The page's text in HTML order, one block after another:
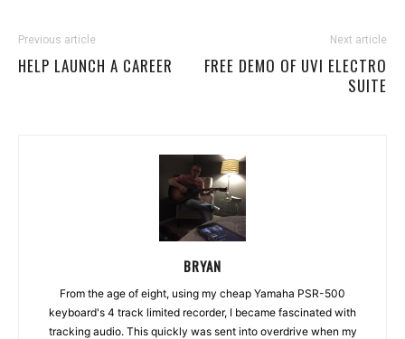
Previous article
HELP LAUNCH A CAREER
Next article
FREE DEMO OF UVI ELECTRO
SUITE
BRYAN
From the age of eight, using my cheap Yamaha PSR-500
keyboard's 4 track limited recorder, I became fascinated with
tracking audio. This quickly was sent into overdrive when my